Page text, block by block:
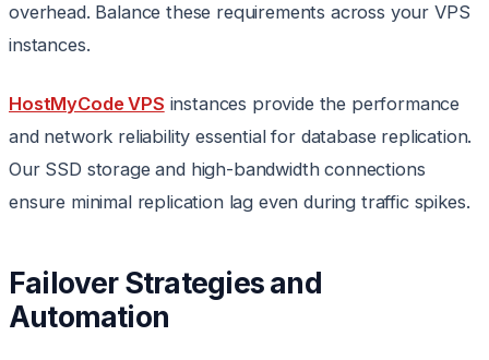
overhead. Balance these requirements across your VPS
instances.
HostMyCode VPS instances provide the performance
and network reliability essential for database replication.
Our SSD storage and high-bandwidth connections
ensure minimal replication lag even during traffic spikes.
Failover Strategies and
Automation